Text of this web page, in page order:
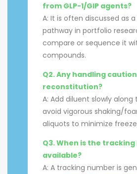
from GLP-1/GIP agents?
A: It is often discussed as a
pathway in portfolio
compare or sequence it
compounds.
Q2. Any handling
reconstitution?
A: Add diluent slowly along
avoid vigorous shaking/
aliquots to minimize
Q3. When is the
available?
A: A tracking number is